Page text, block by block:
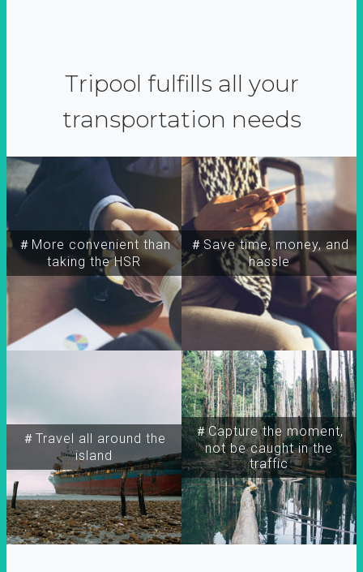
Tripool fulfills all your
transportation needs
＃More convenient than
taking the HSR
＃Travel all around the
island
＃Capture the moment,
not be caught in the
traffic
＃Save time, money, and
hassle